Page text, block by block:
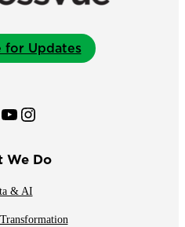
for Updates
YouTube Instagram
We Do
& AI